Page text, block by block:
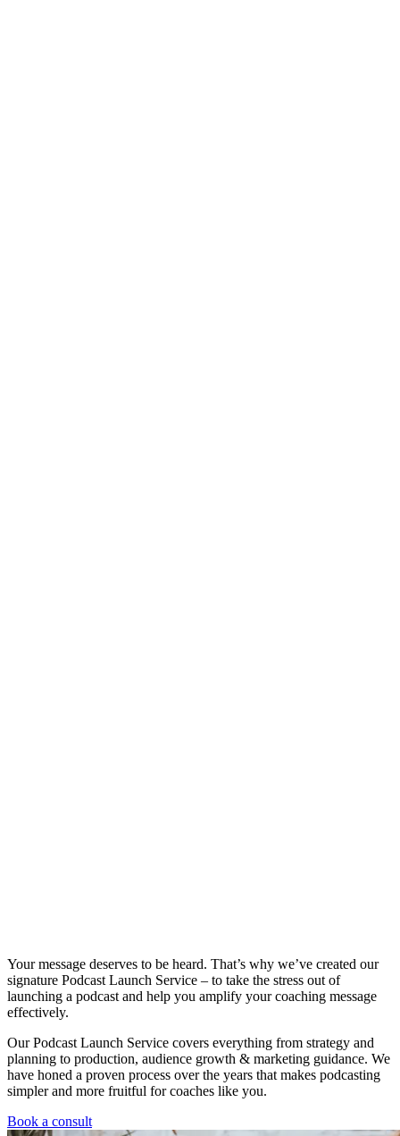
Your message deserves to be heard. That’s why we’ve created our
signature Podcast Launch Service – to take the stress out of
launching a podcast and help you amplify your coaching message
effectively.
Our Podcast Launch Service covers everything from strategy and
planning to production, audience growth & marketing guidance. We
have honed a proven process over the years that makes podcasting
simpler and more fruitful for coaches like you.
Book a consult